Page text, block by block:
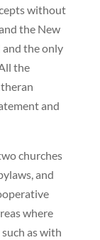
without
the New
the only
the
and
churches
and
where
as with